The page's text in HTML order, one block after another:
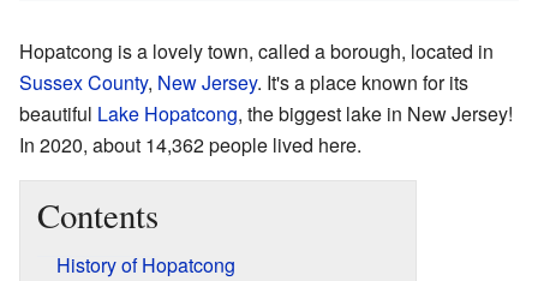
Hopatcong is a lovely town, called a borough, located in
Sussex County, New Jersey. It's a place known for its
beautiful Lake Hopatcong, the biggest lake in New Jersey!
In 2020, about 14,362 people lived here.
Contents
History of Hopatcong